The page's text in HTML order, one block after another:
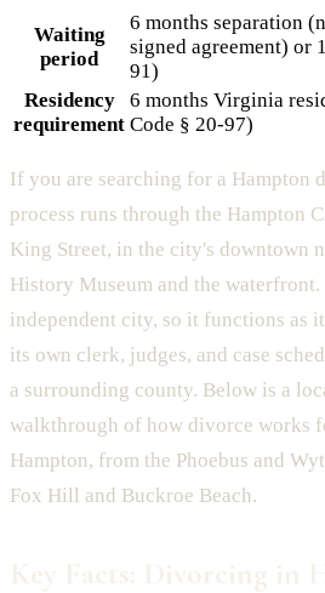
Waiting
period
6 months separation
signed agreement) or
91)
Residency
requirement
6 months Virginia
Code § 20-97)
If you are searching for a Hampton
process runs through the Hampton
King Street, in the city's downtown
History Museum and the waterfront.
independent city, so it functions as
its own clerk, judges, and case
a surrounding county. Below is a
walkthrough of how divorce works
Hampton, from the Phoebus and
Fox Hill and Buckroe Beach.